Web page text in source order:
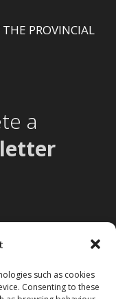
such as cookies
Consenting to these
PROVINCIAL
a